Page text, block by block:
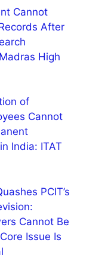
Cannot
After
High
of
Cannot
India: ITAT
PCIT’s
Cannot Be
Issue Is